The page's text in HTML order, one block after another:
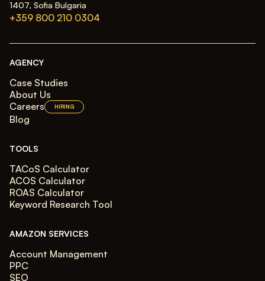
1407, Sofia Bulgaria
+359 800 210 0304
AGENCY
Case Studies
About Us
Careers
HIRING
Blog
AMAZON SERVICES
Account Management
PPC
SEO
TOOLS
TACoS Calculator
ACOS Calculator
ROAS Calculator
Keyword Research Tool